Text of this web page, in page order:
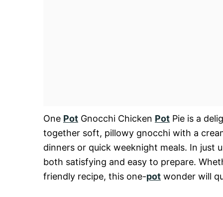
One Pot Gnocchi Chicken Pot Pie is a
together soft, pillowy gnocchi with a
dinners or quick weeknight meals. In just
both satisfying and easy to prepare.
friendly recipe, this one-pot wonder will